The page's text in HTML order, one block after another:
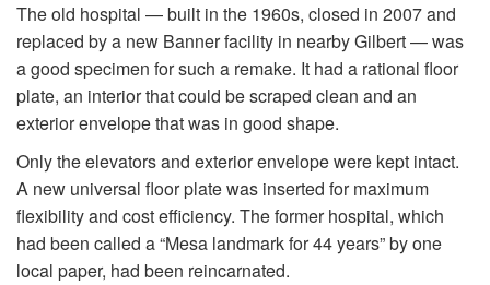
The old hospital — built in the 1960s, closed in 2007 and
replaced by a new Banner facility in nearby Gilbert — was
a good specimen for such a remake. It had a rational floor
plate, an interior that could be scraped clean and an
exterior envelope that was in good shape.
Only the elevators and exterior envelope were kept intact.
A new universal floor plate was inserted for maximum
flexibility and cost efficiency. The former hospital, which
had been called a “Mesa landmark for 44 years” by one
local paper, had been reincarnated.